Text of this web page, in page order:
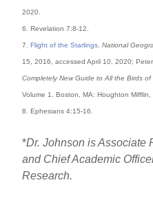
2020.
6. Revelation 7:8-12.
7.Flight of the Starlings .National
15, 2016, accessed April 10, 2020;
Completely New Guide to All the Birds
Volume 1. Boston, MA: Houghton
8. Ephesians 4:15-16.
*Dr. Johnson is Associate
and Chief Academic
Research.